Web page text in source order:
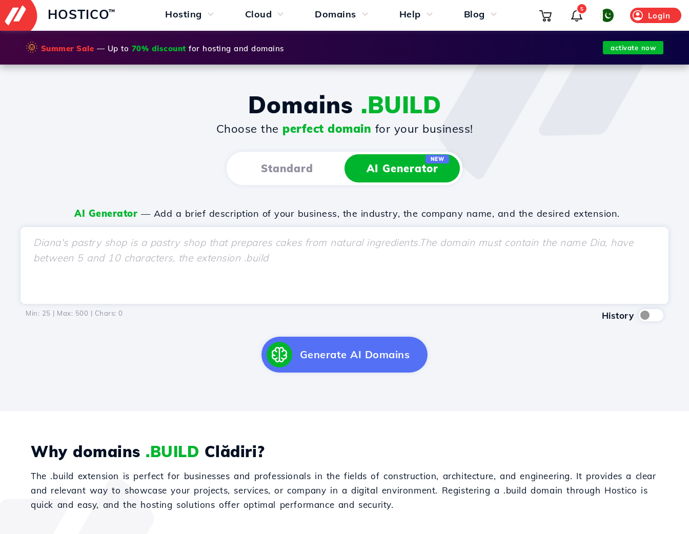
HOSTICO™ Hosting Cloud Domains Help Blog Login
5
🌞 Summer Sale — Up to 70% discount for hosting and domains activate now
Domains .BUILD
Choose the perfect domain for your business!
Standard AI Generator
NEW
AI Generator — Add a brief description of your business, the industry, the company name, and the desired extension.
Min: 25 | Max: 500 | Chars: 0 History
Generate AI Domains
Why domains .BUILD Clădiri?
The .build extension is perfect for businesses and professionals in the fields of construction, architecture, and engineering. It provides a clear
and relevant way to showcase your projects, services, or company in a digital environment. Registering a .build domain through Hostico is
quick and easy, and the hosting solutions offer optimal performance and security.